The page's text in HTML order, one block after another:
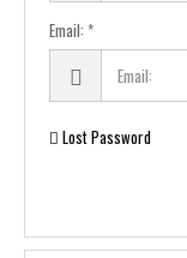
Email:
Lost Password